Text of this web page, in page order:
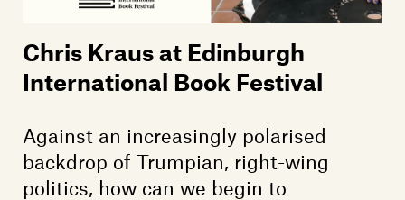
News
Events
About
Members
Contact
Chris Kraus at Edinburgh
International Book Festival
Against an increasingly polarised
backdrop of Trumpian, right-wing
politics, how can we begin to